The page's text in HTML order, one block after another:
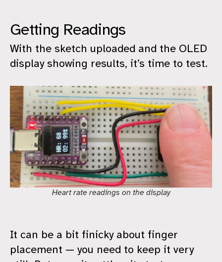
Getting Readings
With the sketch uploaded and the OLED
display showing results, it’s time to test.
Heart rate readings on the display
It can be a bit finicky about finger
placement — you need to keep it very